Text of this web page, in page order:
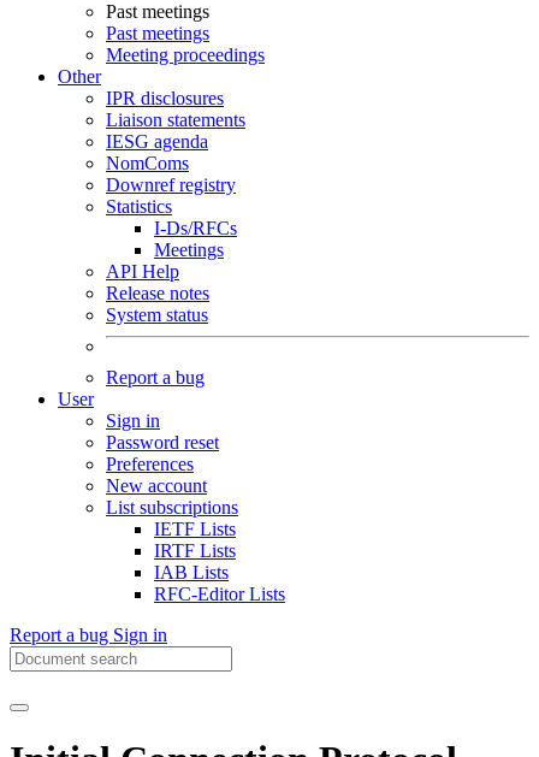
Past meetings
Past meetings
Meeting proceedings
Other
IPR disclosures
Liaison statements
IESG agenda
NomComs
Downref registry
Statistics
I-Ds/RFCs
Meetings
API Help
Release notes
System status
Report a bug
User
Sign in
Password reset
Preferences
New account
List subscriptions
IETF Lists
IRTF Lists
IAB Lists
RFC-Editor Lists
Report a bug Sign in